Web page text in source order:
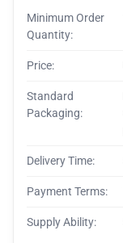
Minimum Order
Quantity:
Price:
Standard
Packaging:
Delivery Time:
Payment Terms:
Supply Ability: